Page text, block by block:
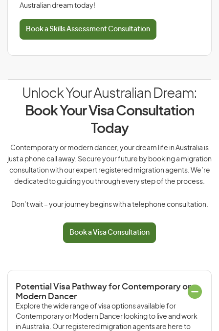
Australian dream today!
Book a Skills Assessment Consultation
Unlock Your Australian Dream:
Book Your Visa Consultation
Today
Contemporary or modern dancer, your dream life in Australia is
just a phone call away. Secure your future by booking a migration
consultation with our expert registered migration agents. We’re
dedicated to guiding you through every step of the process.
Don’t wait – your journey begins with a telephone consultation.
Book a Visa Consultation
Potential Visa Pathway for Contemporary or
Modern Dancer
Explore the wide range of visa options available for
Contemporary or Modern Dancer looking to live and work
in Australia. Our registered migration agents are here to